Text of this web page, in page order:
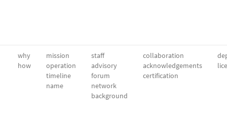
why
how
mission
operation
timeline
name
staff
advisory
forum
network
background
collaboration
acknowledgements
certification